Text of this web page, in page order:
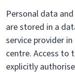
Personal data
are stored in a
service provider
centre. Access to
explicitly